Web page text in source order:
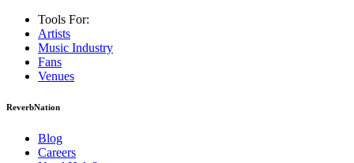
Tools For:
Artists
Music Industry
Fans
Venues
ReverbNation
Blog
Careers